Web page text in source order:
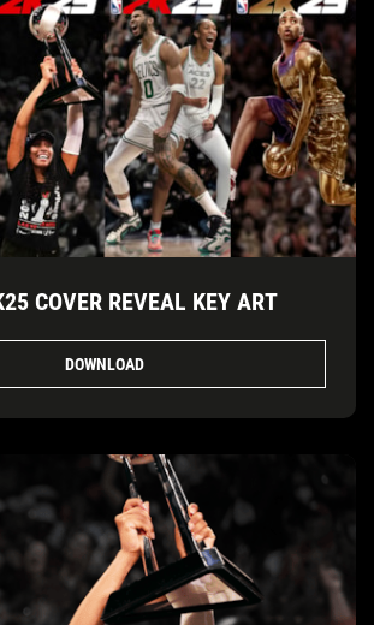
COVER REVEAL KEY ART
DOWNLOAD